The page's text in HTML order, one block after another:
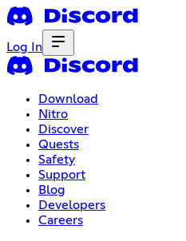
Log In
Download
Nitro
Discover
Quests
Safety
Support
Blog
Developers
Careers